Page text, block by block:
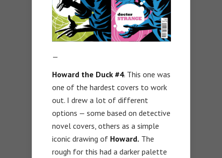
—
Howard the Duck #4. This one was
one of the hardest covers to work
out. I drew a lot of different
options — some based on detective
novel covers, others as a simple
iconic drawing of Howard. The
rough for this had a darker palette